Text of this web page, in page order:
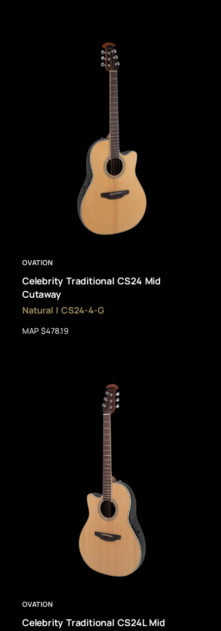
OVATION
Celebrity Traditional CS24 Mid
Cutaway
Natural | CS24-4-G
MAP $478.19
OVATION
Celebrity Traditional CS24L Mid